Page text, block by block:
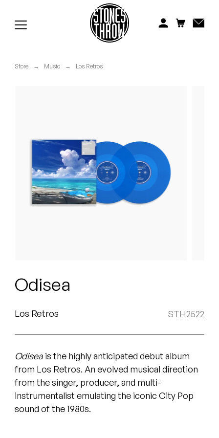
Mild High Club
Mndsgn
NxWorries
Quakers
Rejoicer
Silas Short
Sofie Royer
The Steoples
Steve Arrington
Store → Music → Los Retros
Odisea
Los Retros STH2522
Odisea is the highly anticipated debut album
from Los Retros. An evolved musical direction
from the singer, producer, and multi-
instrumentalist emulating the iconic City Pop
sound of the 1980s.